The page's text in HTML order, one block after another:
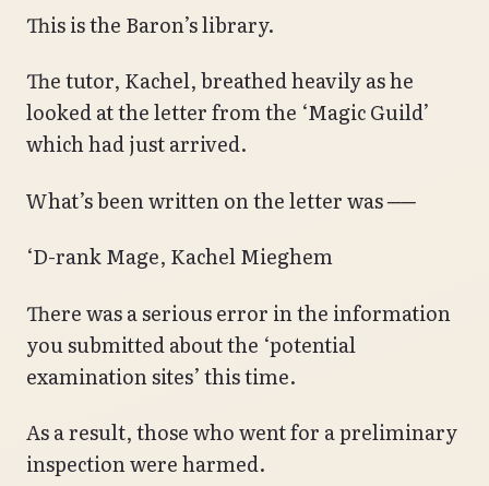
This is the Baron’s library.
The tutor, Kachel, breathed heavily as he
looked at the letter from the ‘Magic Guild’
which had just arrived.
What’s been written on the letter was ──
‘D-rank Mage, Kachel Mieghem
There was a serious error in the information
you submitted about the ‘potential
examination sites’ this time.
As a result, those who went for a preliminary
inspection were harmed.